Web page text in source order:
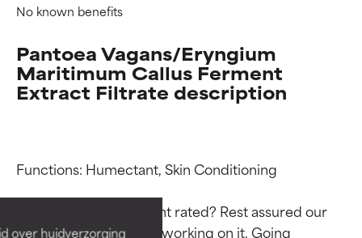
over huidverzorging
No known benefits
Pantoea Vagans/Eryngium
Maritimum Callus Ferment
Extract Filtrate description
Functions: Humectant, Skin Conditioning
Why isn’t this ingredient rated? Rest assured our
team is or will soon be working on it. Going
BEST
Proven and supported by
independent studies.
BEST
Proven and supported by
independent studies.